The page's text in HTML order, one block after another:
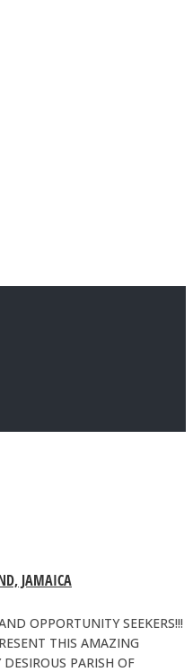
JAMAICA
OPPORTUNITY SEEKERS!!!
THIS AMAZING
PARISH OF